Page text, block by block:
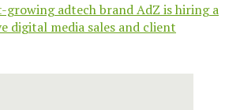
growing adtech brand AdZ is hiring a
digital media sales and client